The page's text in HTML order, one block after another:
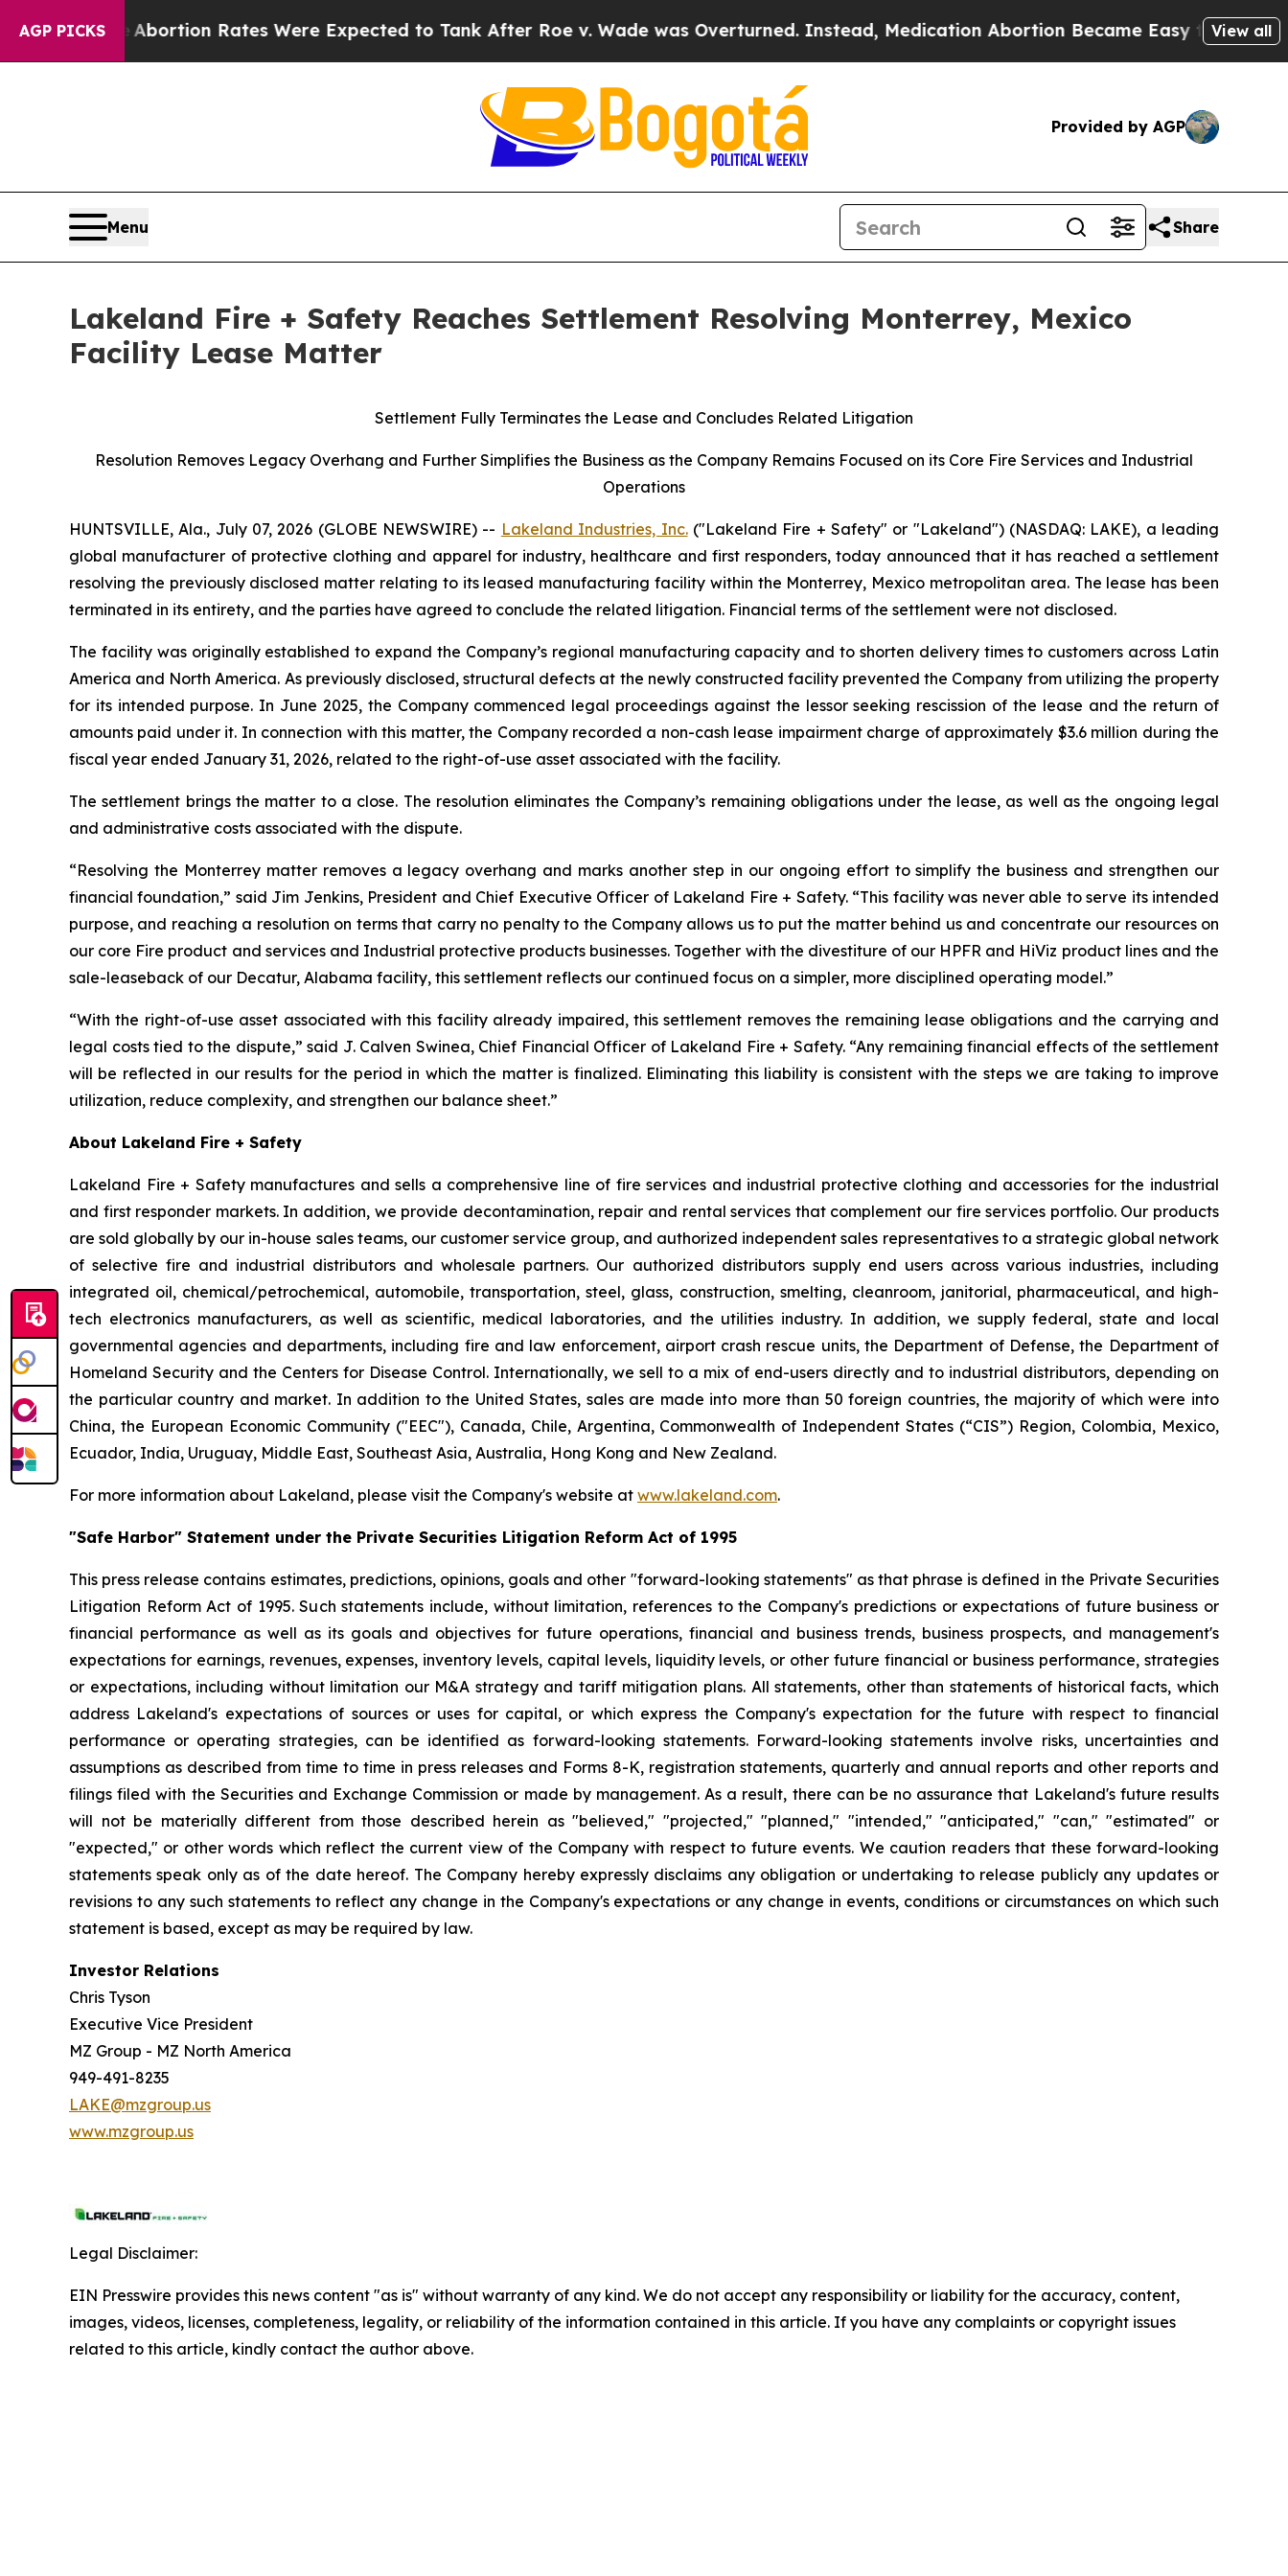
AGP PICKS
Abortion Rates Were Expected to Tank After Roe v. Wade was Overturned. Instead, Medication Abortion Became Easy to get—and itView all
Provided by AGP
Menu Share
Lakeland Fire + Safety Reaches Settlement Resolving Monterrey, Mexico
Facility Lease Matter
Settlement Fully Terminates the Lease and Concludes Related Litigation
Resolution Removes Legacy Overhang and Further Simplifies the Business as the Company Remains Focused on its Core Fire Services and Industrial
Operations
HUNTSVILLE, Ala., July 07, 2026 (GLOBE NEWSWIRE) -- Lakeland Industries, Inc.("Lakeland Fire + Safety" or "Lakeland") (NASDAQ: LAKE), a leading
global manufacturer of protective clothing and apparel for industry, healthcare and first responders, today announced that it has reached a settlement
resolving the previously disclosed matter relating to its leased manufacturing facility within the Monterrey, Mexico metropolitan area. The lease has been
terminated in its entirety, and the parties have agreed to conclude the related litigation. Financial terms of the settlement were not disclosed.
The facility was originally established to expand the Company’s regional manufacturing capacity and to shorten delivery times to customers across Latin
America and North America. As previously disclosed, structural defects at the newly constructed facility prevented the Company from utilizing the property
for its intended purpose. In June 2025, the Company commenced legal proceedings against the lessor seeking rescission of the lease and the return of
amounts paid under it. In connection with this matter, the Company recorded a non-cash lease impairment charge of approximately $3.6 million during the
fiscal year ended January 31, 2026, related to the right-of-use asset associated with the facility.
The settlement brings the matter to a close. The resolution eliminates the Company’s remaining obligations under the lease, as well as the ongoing legal
and administrative costs associated with the dispute.
“Resolving the Monterrey matter removes a legacy overhang and marks another step in our ongoing effort to simplify the business and strengthen our
financial foundation,” said Jim Jenkins, President and Chief Executive Officer of Lakeland Fire + Safety. “This facility was never able to serve its intended
purpose, and reaching a resolution on terms that carry no penalty to the Company allows us to put the matter behind us and concentrate our resources on
our core Fire product and services and Industrial protective products businesses. Together with the divestiture of our HPFR and HiViz product lines and the
sale-leaseback of our Decatur, Alabama facility, this settlement reflects our continued focus on a simpler, more disciplined operating model.”
“With the right-of-use asset associated with this facility already impaired, this settlement removes the remaining lease obligations and the carrying and
legal costs tied to the dispute,” said J. Calven Swinea, Chief Financial Officer of Lakeland Fire + Safety. “Any remaining financial effects of the settlement
will be reflected in our results for the period in which the matter is finalized. Eliminating this liability is consistent with the steps we are taking to improve
utilization, reduce complexity, and strengthen our balance sheet.”
About Lakeland Fire + Safety
Lakeland Fire + Safety manufactures and sells a comprehensive line of fire services and industrial protective clothing and accessories for the industrial
and first responder markets. In addition, we provide decontamination, repair and rental services that complement our fire services portfolio. Our products
are sold globally by our in-house sales teams, our customer service group, and authorized independent sales representatives to a strategic global network
of selective fire and industrial distributors and wholesale partners. Our authorized distributors supply end users across various industries, including
integrated oil, chemical/petrochemical, automobile, transportation, steel, glass, construction, smelting, cleanroom, janitorial, pharmaceutical, and high-
tech electronics manufacturers, as well as scientific, medical laboratories, and the utilities industry. In addition, we supply federal, state and local
governmental agencies and departments, including fire and law enforcement, airport crash rescue units, the Department of Defense, the Department of
Homeland Security and the Centers for Disease Control. Internationally, we sell to a mix of end-users directly and to industrial distributors, depending on
the particular country and market. In addition to the United States, sales are made into more than 50 foreign countries, the majority of which were into
China, the European Economic Community ("EEC"), Canada, Chile, Argentina, Commonwealth of Independent States (“CIS”) Region, Colombia, Mexico,
Ecuador, India, Uruguay, Middle East, Southeast Asia, Australia, Hong Kong and New Zealand.
For more information about Lakeland, please visit the Company's website at www.lakeland.com.
"Safe Harbor" Statement under the Private Securities Litigation Reform Act of 1995
This press release contains estimates, predictions, opinions, goals and other "forward-looking statements" as that phrase is defined in the Private Securities
Litigation Reform Act of 1995. Such statements include, without limitation, references to the Company's predictions or expectations of future business or
financial performance as well as its goals and objectives for future operations, financial and business trends, business prospects, and management's
expectations for earnings, revenues, expenses, inventory levels, capital levels, liquidity levels, or other future financial or business performance, strategies
or expectations, including without limitation our M&A strategy and tariff mitigation plans. All statements, other than statements of historical facts, which
address Lakeland's expectations of sources or uses for capital, or which express the Company's expectation for the future with respect to financial
performance or operating strategies, can be identified as forward-looking statements. Forward-looking statements involve risks, uncertainties and
assumptions as described from time to time in press releases and Forms 8-K, registration statements, quarterly and annual reports and other reports and
filings filed with the Securities and Exchange Commission or made by management. As a result, there can be no assurance that Lakeland's future results
will not be materially different from those described herein as "believed," "projected," "planned," "intended," "anticipated," "can," "estimated" or
"expected," or other words which reflect the current view of the Company with respect to future events. We caution readers that these forward-looking
statements speak only as of the date hereof. The Company hereby expressly disclaims any obligation or undertaking to release publicly any updates or
revisions to any such statements to reflect any change in the Company's expectations or any change in events, conditions or circumstances on which such
statement is based, except as may be required by law.
Investor Relations
Chris Tyson
Executive Vice President
MZ Group - MZ North America
949-491-8235
LAKE@mzgroup.us
www.mzgroup.us
Legal Disclaimer:
EIN Presswire provides this news content "as is" without warranty of any kind. We do not accept any responsibility or liability for the accuracy, content,
images, videos, licenses, completeness, legality, or reliability of the information contained in this article. If you have any complaints or copyright issues
related to this article, kindly contact the author above.